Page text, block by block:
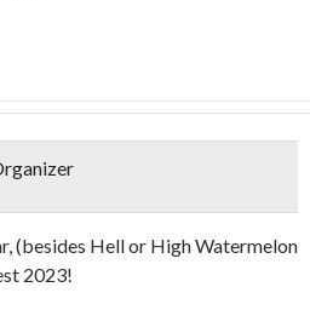
(besides Hell or High Watermelon
2023!